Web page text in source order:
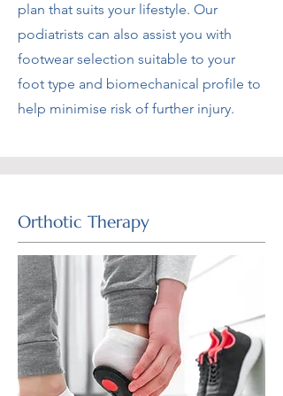
plan that suits your lifestyle. Our
podiatrists can also assist you with
footwear selection suitable to your
foot type and biomechanical profile to
help minimise risk of further injury.
Orthotic Therapy